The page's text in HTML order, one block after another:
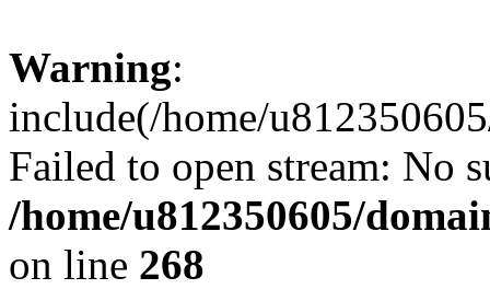
Warning:
include(/home/
Failed to open stream: No
/home/u812350605/
on line 268